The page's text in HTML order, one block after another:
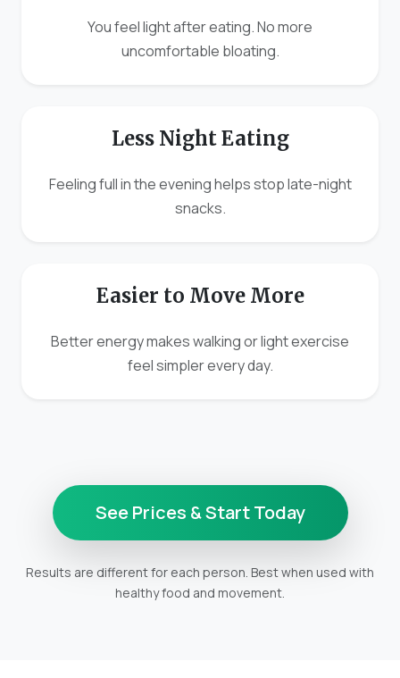
You feel light after eating. No more
uncomfortable bloating.
Less Night Eating
Feeling full in the evening helps stop late-night
snacks.
Easier to Move More
Better energy makes walking or light exercise
feel simpler every day.
See Prices & Start Today
Results are different for each person. Best when used with
healthy food and movement.